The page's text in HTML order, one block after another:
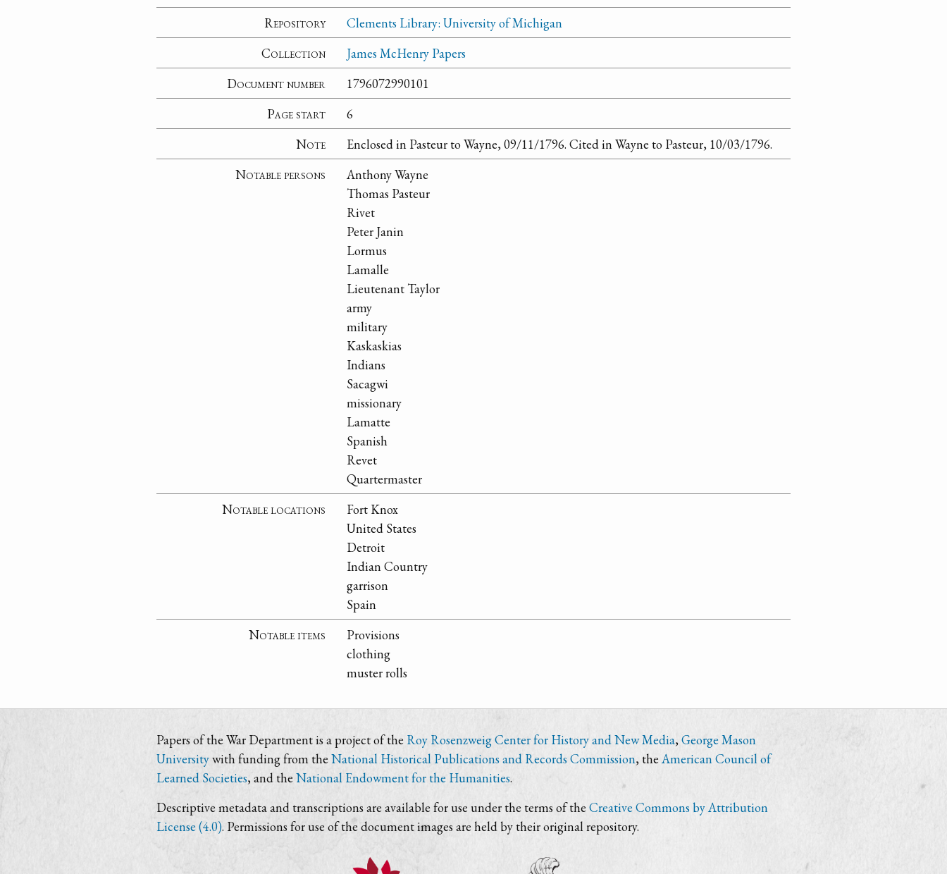
Repository
Clements Library: University of Michigan
Collection
James McHenry Papers
Document number
1796072990101
Page start
6
Note
Enclosed in Pasteur to Wayne, 09/11/1796. Cited in Wayne to Pasteur, 10/03/1796.
Notable persons
Anthony Wayne
Thomas Pasteur
Rivet
Peter Janin
Lormus
Lamalle
Lieutenant Taylor
army
military
Kaskaskias
Indians
Sacagwi
missionary
Lamatte
Spanish
Revet
Quartermaster
Notable locations
Fort Knox
United States
Detroit
Indian Country
garrison
Spain
Notable items
Provisions
clothing
muster rolls
Papers of the War Department is a project of the Roy Rosenzweig Center for History and New Media,George Mason
Universitywith funding from the National Historical Publications and Records Commission, theAmerican Council of
Learned Societies, and the National Endowment for the Humanities.
Descriptive metadata and transcriptions are available for use under the terms of theCreative Commons by Attribution
License (4.0). Permissions for use of the document images are held by their original repository.